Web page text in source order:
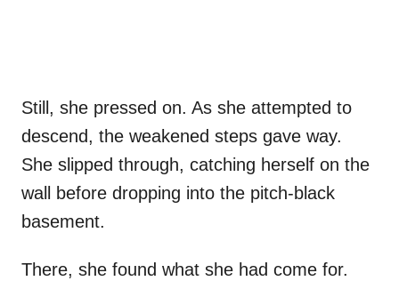
Still, she pressed on. As she attempted to
descend, the weakened steps gave way.
She slipped through, catching herself on the
wall before dropping into the pitch-black
basement.
There, she found what she had come for.